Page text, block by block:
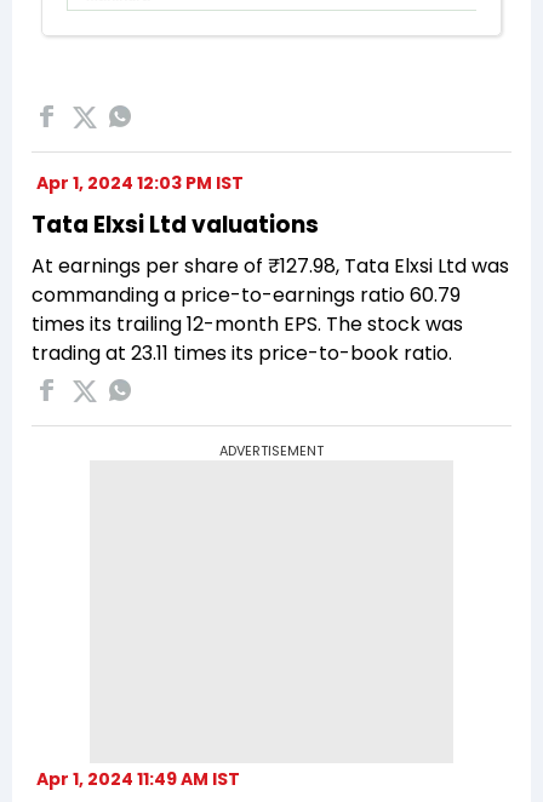
Apr 1, 2024 12:03 PM IST
Tata Elxsi Ltd valuations
At earnings per share of ₹127.98, Tata Elxsi Ltd was
commanding a price-to-earnings ratio 60.79
times its trailing 12-month EPS. The stock was
trading at 23.11 times its price-to-book ratio.
ADVERTISEMENT
Apr 1, 2024 11:49 AM IST